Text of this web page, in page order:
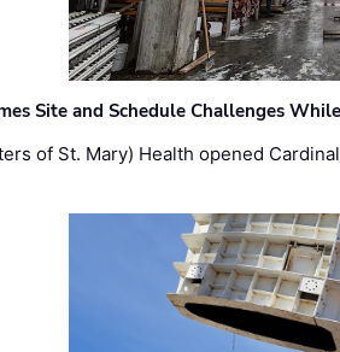
Site and Schedule Challenges
of St. Mary) Health opened